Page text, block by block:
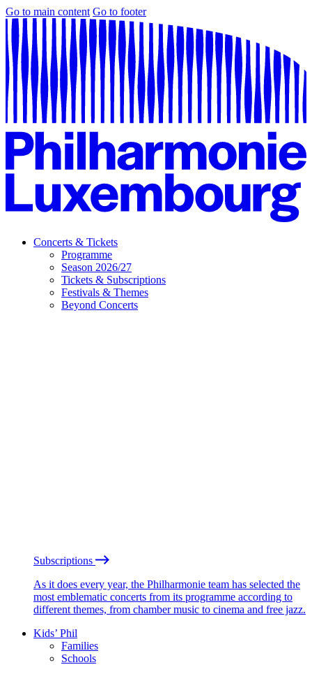
Go to main content Go to footer
Concerts & Tickets
Programme
Season 2026/27
Tickets & Subscriptions
Festivals & Themes
Beyond Concerts
Subscriptions
As it does every year, the Philharmonie team has selected the
most emblematic concerts from its programme according to
different themes, from chamber music to cinema and free jazz.
Kids’ Phil
Families
Schools